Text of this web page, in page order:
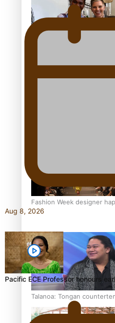
‘Wearing Fiji’ helps
Fashion Week designer
Talanoa: Tongan
Aug 8, 2026
Pacific ECE Professor honours